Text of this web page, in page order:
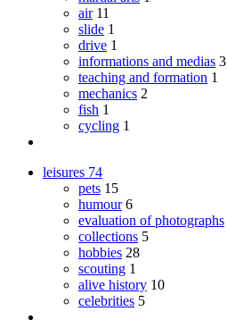
air 11
slide 1
drive 1
informations and medias 3
teaching and formation 1
mechanics 2
fish 1
cycling 1
leisures 74
pets 15
humour 6
evaluation of photographs
collections 5
hobbies 28
scouting 1
alive history 10
celebrities 5